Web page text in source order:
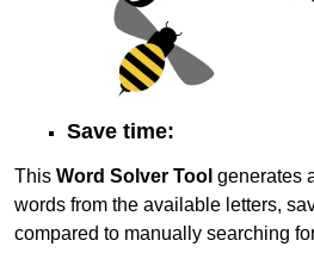
Save time:
This Word Solver Tool generates
words from the available letters,
compared to manually searching